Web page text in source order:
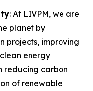
: At LIVPM, we are
planet by
projects, improving
energy
reducing carbon
of renewable